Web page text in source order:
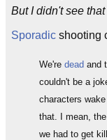
But I didn't see
Sporadic shooting
We're dead and
couldn't be a
characters
that. I mean,
we had to get